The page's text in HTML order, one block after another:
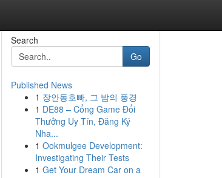
Search
Go
Published News
1 장안동호빠, 그 밤의 풍경
1 DE88 – Cổng Game Đổi
Thưởng Uy Tín, Đăng Ký
Nha...
1 Ookmulgee Development:
Investigating Their Tests
1 Get Your Dream Car on a